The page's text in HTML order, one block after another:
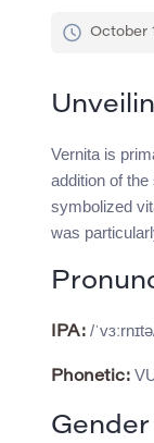
October
Vernita is
addition of the
symbolized
was
IPA: /
Phonetic: